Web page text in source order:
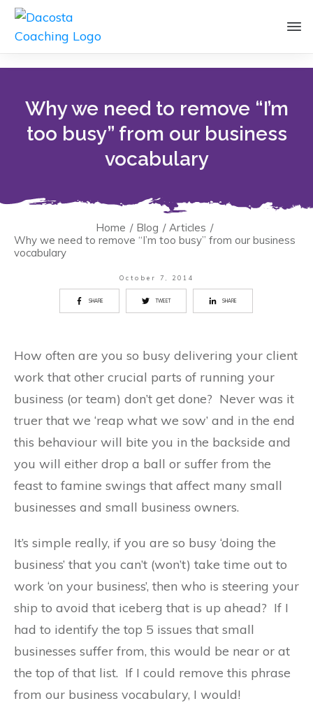
Why we need to remove “I’m
too busy” from our business
vocabulary
Home / Blog / Articles /
Why we need to remove “I’m too busy” from our business
vocabulary
October 7, 2014
SHARE TWEET SHARE
How often are you so busy delivering your client
work that other crucial parts of running your
business (or team) don’t get done? Never was it
truer that we ‘reap what we sow’ and in the end
this behaviour will bite you in the backside and
you will either drop a ball or suffer from the
feast to famine swings that affect many small
businesses and small business owners.
It’s simple really, if you are so busy ‘doing the
business’ that you can’t (won’t) take time out to
work ‘on your business’, then who is steering your
ship to avoid that iceberg that is up ahead? If I
had to identify the top 5 issues that small
businesses suffer from, this would be near or at
the top of that list. If I could remove this phrase
from our business vocabulary, I would!